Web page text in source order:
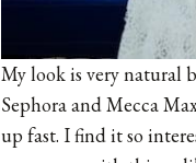
My look is very natural
Sephora andMecca
up fast. I find it so